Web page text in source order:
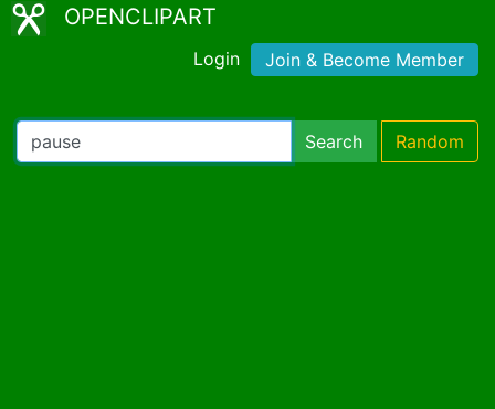
OPENCLIPART
Login Join & Become Member
Search Random